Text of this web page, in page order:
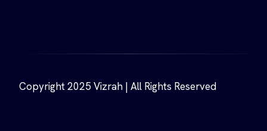
Copyright 2025 Vizrah | All Rights Reserved